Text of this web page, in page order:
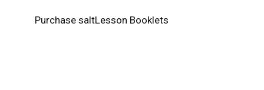
Purchase saltLesson Booklets